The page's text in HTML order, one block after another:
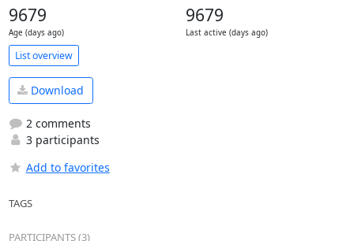
9679
Age (days ago)
9679
Last active (days ago)
List overview
Download
2 comments
3 participants
Add to favorites
TAGS
PARTICIPANTS (3)